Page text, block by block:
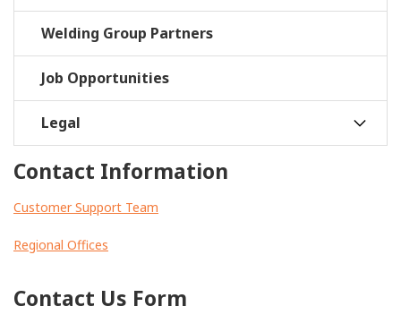
Welding Group Partners
Job Opportunities
Legal
Contact Information
Customer Support Team
Regional Offices
Contact Us Form